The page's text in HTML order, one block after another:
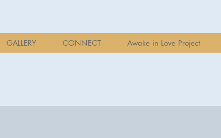
GALLERY CONNECT Awake in Love Project